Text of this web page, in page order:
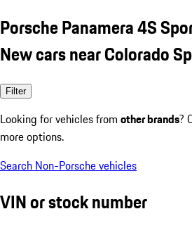
Porsche Panamera 4S
New cars near Colorado
Filter
Looking for vehicles from other brands?
more options.
Search Non-Porsche vehicles
VIN or stock number